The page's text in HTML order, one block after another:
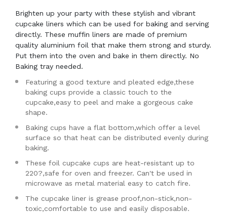
Brighten up your party with these stylish and vibrant
cupcake liners which can be used for baking and serving
directly. These muffin liners are made of premium
quality aluminium foil that make them strong and sturdy.
Put them into the oven and bake in them directly. No
Baking tray needed.
Featuring a good texture and pleated edge,these
baking cups provide a classic touch to the
cupcake,easy to peel and make a gorgeous cake
shape.
Baking cups have a flat bottom,which offer a level
surface so that heat can be distributed evenly during
baking.
These foil cupcake cups are heat-resistant up to
220?,safe for oven and freezer. Can't be used in
microwave as metal material easy to catch fire.
The cupcake liner is grease proof,non-stick,non-
toxic,comfortable to use and easily disposable.